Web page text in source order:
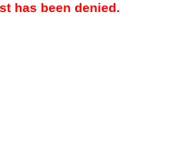
has been denied.